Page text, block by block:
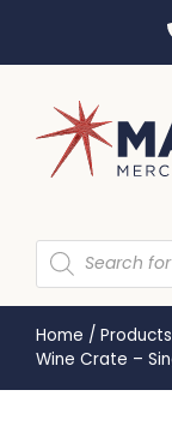
Home / Products
Wine Crate –